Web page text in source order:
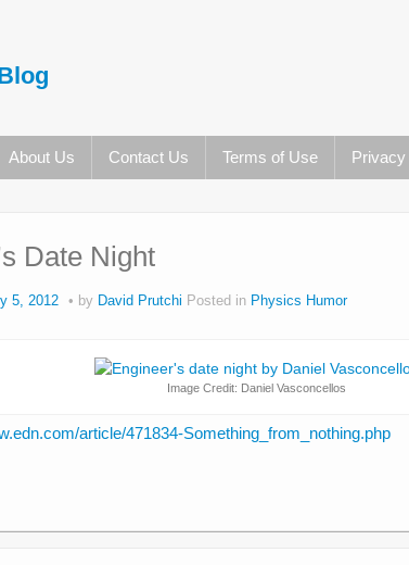
About Us Contact Us Terms of Use Privacy
Date Night
5, 2012 by David Prutchi Posted in Physics Humor
Image Credit: Daniel Vasconcellos
article/471834-Something_from_nothing.php